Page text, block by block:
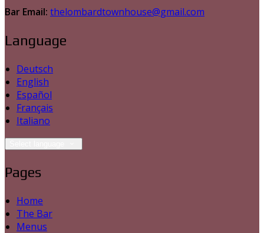
Bar Email: thelombardtownhouse@gmail.com
Language
Deutsch
English
Español
Français
Italiano
Pages
Home
The Bar
Menus